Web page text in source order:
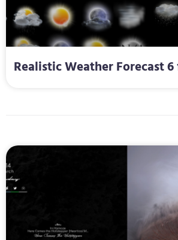
Realistic Weather Forecast